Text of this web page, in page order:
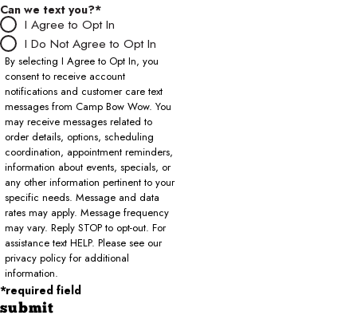
Can we text you?*
I Agree to Opt In
I Do Not Agree to Opt In
By selecting I Agree to Opt In, you
consent to receive account
notifications and customer care text
messages from Camp Bow Wow. You
may receive messages related to
order details, options, scheduling
coordination, appointment reminders,
information about events, specials, or
any other information pertinent to your
specific needs. Message and data
rates may apply. Message frequency
may vary. Reply STOP to opt-out. For
assistance text HELP. Please see our
privacy policy for additional
information.
*required field
submit